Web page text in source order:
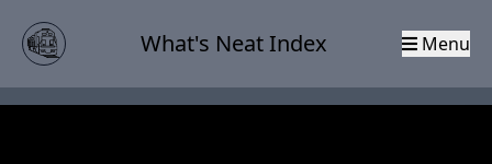
What's Neat Index Menu